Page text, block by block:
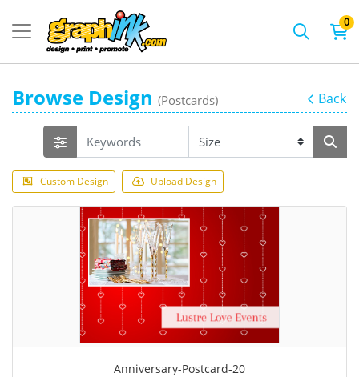
0
Browse Design (Postcards) Back
Custom Design Upload Design
Anniversary-Postcard-20